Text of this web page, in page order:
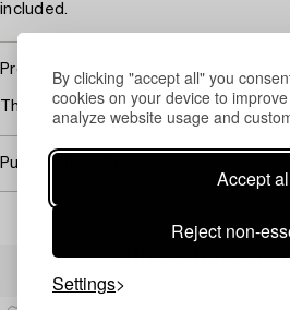
By clicking "accept all" you
cookies on your device to
analyze website usage and
Accept
Reject non-
Settings
included.
Provenance
The seller received the jersey from
Purchasing info
Others have